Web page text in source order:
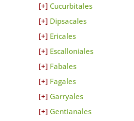
Cucurbitales
Dipsacales
Ericales
Escalloniales
Fabales
Fagales
Garryales
Gentianales